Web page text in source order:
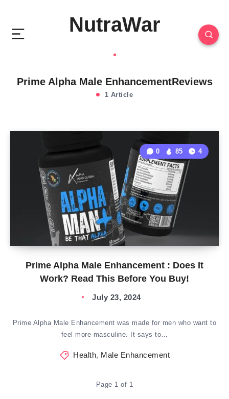
NutraWar
Prime Alpha Male EnhancementReviews
1 Article
Prime Alpha Male Enhancement : Does It
Work? Read This Before You Buy!
0 85 4
July 23, 2024
Prime Alpha Male Enhancement was made for men who want to
feel more masculine. It says to…
Health, Male Enhancement
Page 1 of 1